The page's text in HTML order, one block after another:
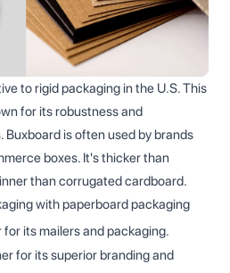
to rigid packaging in the U.S. This
for its robustness and
is often used by brands
boxes. It's thicker than
than corrugated cardboard.
with paperboard packaging
its mailers and packaging.
for its superior branding and